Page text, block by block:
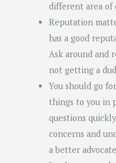
different area of
Reputation
has a good
Ask around and
not getting a
You should go
things to you in
questions
concerns and
a better